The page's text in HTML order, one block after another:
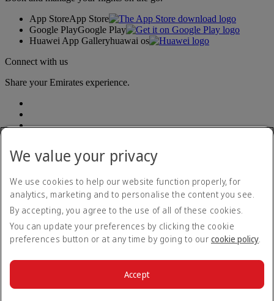
App StoreApp Store
Google PlayGoogle Play
Huawei App Galleryhuawai os
Connect with us
Share your Emirates experience.
Accessibility statement
Contact us
Privacy policy
Terms and conditions
Cookie Policy
Cybersecurity
We value your privacy
We use cookies to help our website function properly, for
analytics, marketing and to personalise the content you see.
By accepting, you agree to the use of all of these cookies.
You can update your preferences by clicking the cookie
preferences button or at any time by going to our cookie policy.
Accept